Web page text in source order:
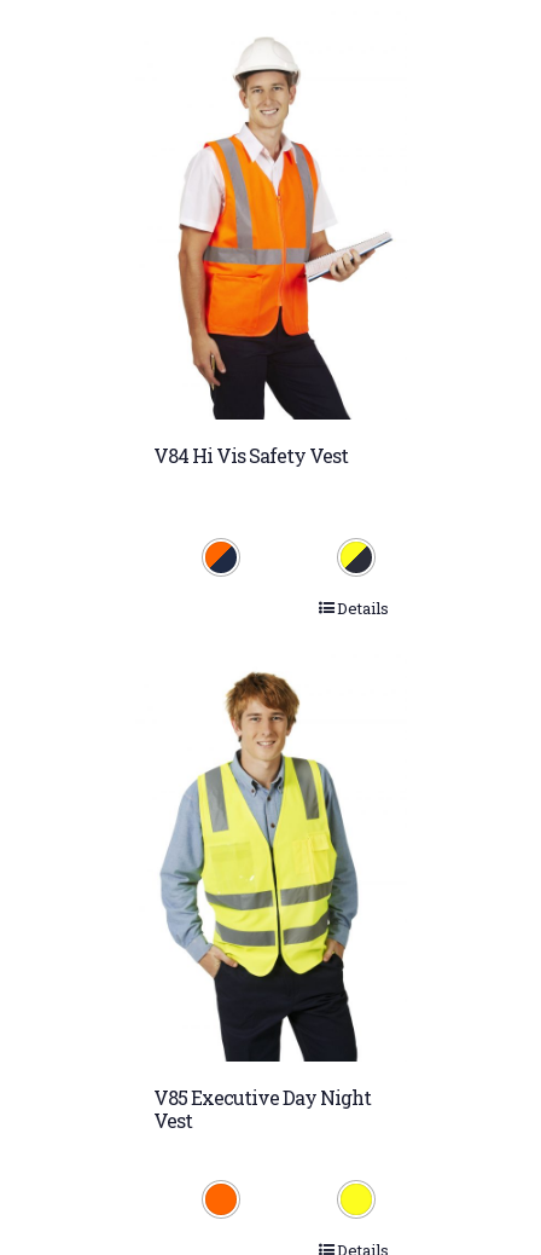
V84 Hi Vis Safety Vest
Details
V85 Executive Day Night
Vest
Details